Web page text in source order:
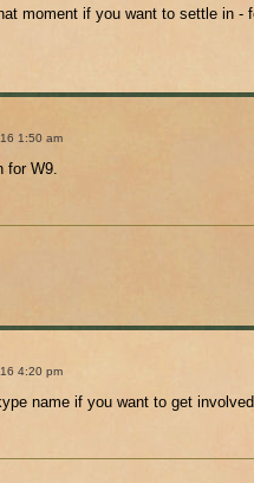
moment if you want to settle in -
1:50 am
for W9.
4:20 pm
name if you want to get